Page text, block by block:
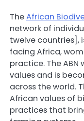
TheAfrican
network of
twelve countries],
facing Africa,
practice. The
values and is
across the world.
African values of
practices that